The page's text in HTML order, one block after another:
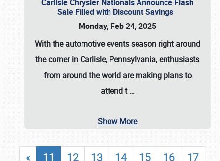
Carlisle Chrysler Nationals Announce Flash
Sale Filled with Discount Savings
Monday, Feb 24, 2025
With the automotive events season right around
the corner in Carlisle, Pennsylvania, enthusiasts
from around the world are making plans to
attend t…
Show More
« 11 12 13 14 15 16
17